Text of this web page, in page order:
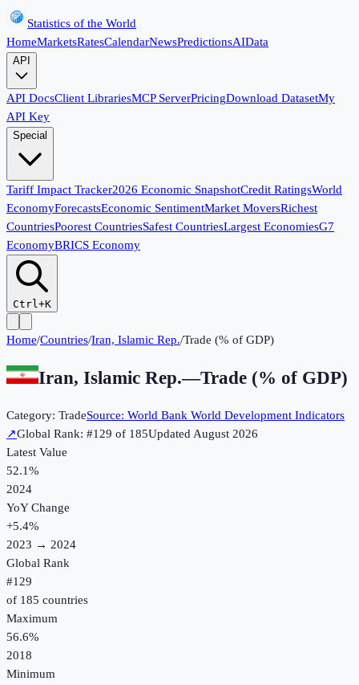
Statistics of the World
HomeMarketsRatesCalendarNewsPredictionsAIData
API
API DocsClient LibrariesMCP ServerPricingDownload DatasetMy
API Key
Special
Tariff Impact Tracker2026 Economic SnapshotCredit RatingsWorld
EconomyForecastsEconomic SentimentMarket MoversRichest
CountriesPoorest CountriesSafest CountriesLargest EconomiesG7
EconomyBRICS Economy
Ctrl+K
Home/Countries/Iran, Islamic Rep./Trade (% of GDP)
Iran, Islamic Rep.—Trade (% of GDP)
Category: TradeSource: World Bank World Development Indicators
↗Global Rank: #129 of 185UpdatedAugust 2026
Latest Value
52.1%
2024
YoY Change
+5.4%
2023 → 2024
Global Rank
#129
of 185 countries
Maximum
56.6%
2018
Minimum